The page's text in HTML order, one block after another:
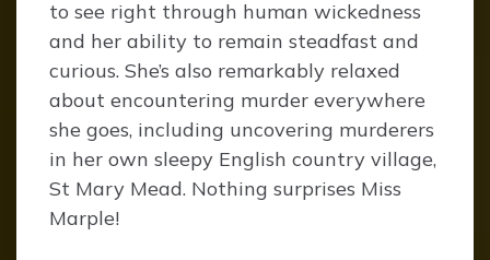
to see right through human wickedness
and her ability to remain steadfast and
curious. She’s also remarkably relaxed
about encountering murder everywhere
she goes, including uncovering murderers
in her own sleepy English country village,
St Mary Mead. Nothing surprises Miss
Marple!